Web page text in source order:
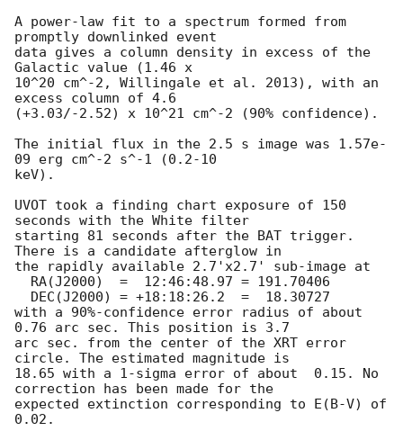
A power-law fit to a spectrum formed from
promptly downlinked event
data gives a column density in excess of the
Galactic value (1.46 x
10^20 cm^-2, Willingale et al. 2013), with an
excess column of 4.6
(+3.03/-2.52) x 10^21 cm^-2 (90% confidence).
The initial flux in the 2.5 s image was 1.57e-
09 erg cm^-2 s^-1 (0.2-10
keV).
UVOT took a finding chart exposure of 150
seconds with the White filter
starting 81 seconds after the BAT trigger.
There is a candidate afterglow in
the rapidly available 2.7'x2.7' sub-image at
with a 90%-confidence error radius of about
0.76 arc sec. This position is 3.7
arc sec. from the center of the XRT error
circle. The estimated magnitude is
18.65 with a 1-sigma error of about  0.15. No
correction has been made for the
expected extinction corresponding to E(B-V) of
0.02.